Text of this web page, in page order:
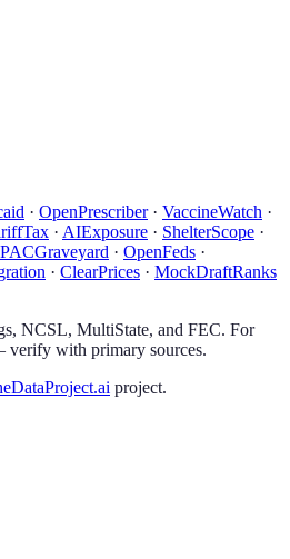
· OpenPrescriber· VaccineWatch ·
· AIExposure · ShelterScope ·
· OpenFeds ·
· ClearPrices · MockDraftRanks
NCSL, MultiState, and FEC. For
verify with primary sources.
project.